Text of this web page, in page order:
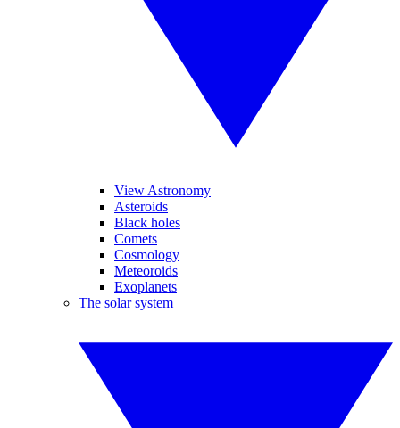
View Astronomy
Asteroids
Black holes
Comets
Cosmology
Meteoroids
Exoplanets
The solar system